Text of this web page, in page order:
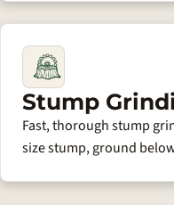
Stump
Fast, thorough stump
size stump, ground